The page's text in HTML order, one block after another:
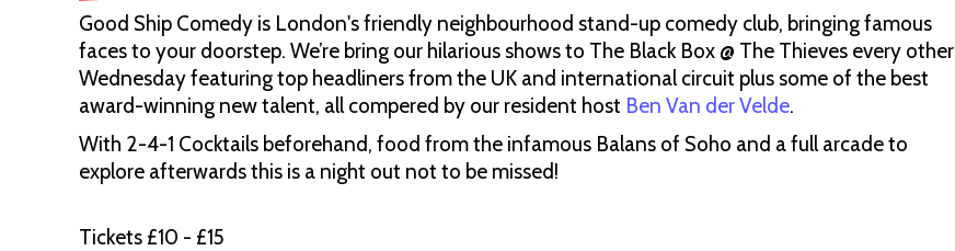
Good Ship Comedy is London's friendly neighbourhood stand-up comedy club, bringing famous
faces to your doorstep. We’re bring our hilarious shows to The Black Box @ The Thieves every other
Wednesday featuring top headliners from the UK and international circuit plus some of the best
award-winning new talent, all compered by our resident host Ben Van der Velde.
With 2-4-1 Cocktails beforehand, food from the infamous Balans of Soho and a full arcade to
explore afterwards this is a night out not to be missed!
Tickets £10 - £15